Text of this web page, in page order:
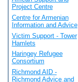
Project Centre
Centre for Armenian
Information and Advice
Victim Support - Tower
Hamlets
Haringey Refugee
Consortium
Richmond AID -
Richmond Advice and